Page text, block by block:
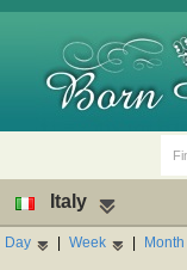
Italy
Day | Week | Month